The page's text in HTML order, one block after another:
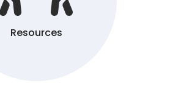
Resources